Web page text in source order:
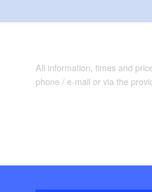
All information, times and
phone / e-mail or via the